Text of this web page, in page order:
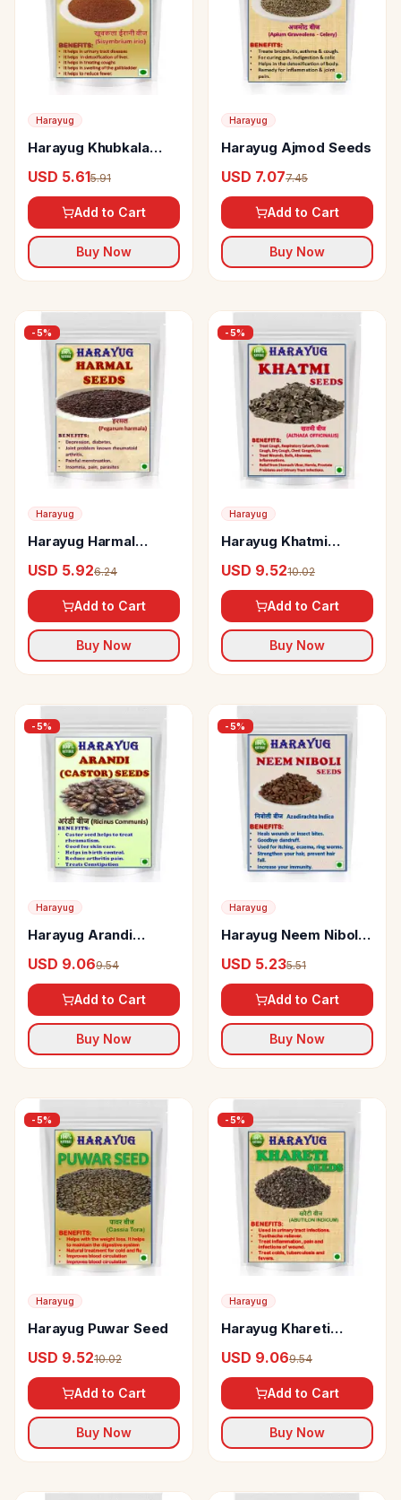
Harayug
Harayug Khubkala
USD 5.615.91
Add to Cart
Buy Now
Harayug
Harayug Ajmod Seeds
USD 7.077.45
Add to Cart
Buy Now
-5%
Harayug
Harayug Harmal
USD 5.926.24
Add to Cart
Buy Now
-5%
Harayug
Harayug Khatmi
USD 9.5210.02
Add to Cart
Buy Now
-5%
Harayug
Harayug Arandi
USD 9.069.54
Add to Cart
Buy Now
-5%
Harayug
Harayug Neem Niboli
USD 5.235.51
Add to Cart
Buy Now
-5%
Harayug
Harayug Puwar Seed
USD 9.5210.02
Add to Cart
Buy Now
-5%
Harayug
Harayug Khareti
USD 9.069.54
Add to Cart
Buy Now